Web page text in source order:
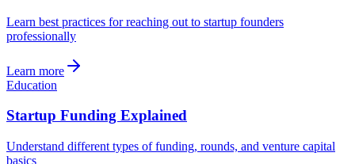
Learn best practices for reaching out to startup founders
professionally
Learn more
Education
Startup Funding Explained
Understand different types of funding, rounds, and venture capital
basics